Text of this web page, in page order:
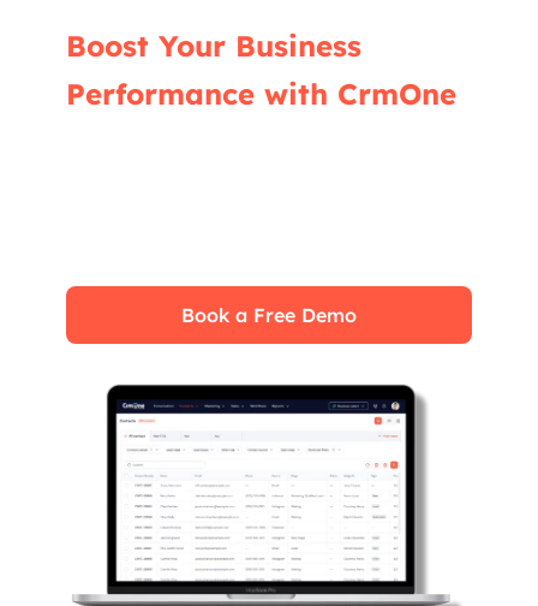
Boost Your Business
Performance with CrmOne
Book a Free Demo